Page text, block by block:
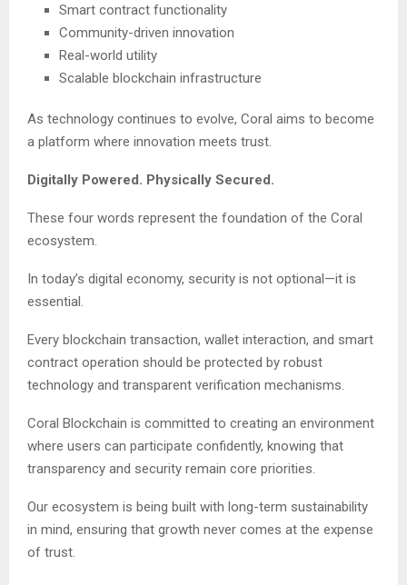
Smart contract functionality
Community-driven innovation
Real-world utility
Scalable blockchain infrastructure
As technology continues to evolve, Coral aims to become
a platform where innovation meets trust.
Digitally Powered. Physically Secured.
These four words represent the foundation of the Coral
ecosystem.
In today’s digital economy, security is not optional—it is
essential.
Every blockchain transaction, wallet interaction, and smart
contract operation should be protected by robust
technology and transparent verification mechanisms.
Coral Blockchain is committed to creating an environment
where users can participate confidently, knowing that
transparency and security remain core priorities.
Our ecosystem is being built with long-term sustainability
in mind, ensuring that growth never comes at the expense
of trust.